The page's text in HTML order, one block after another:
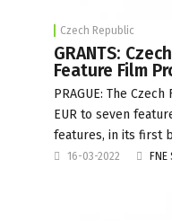
Czech Republic
GRANTS:
Feature Film
PRAGUE: The
EUR to seven
features, in its first
16-03-2022 FNE